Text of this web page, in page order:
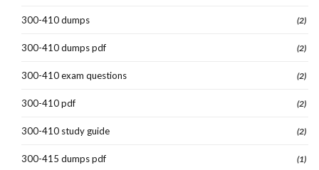
300-410 dumps (2)
300-410 dumps pdf (2)
300-410 exam questions (2)
300-410 pdf (2)
300-410 study guide (2)
300-415 dumps pdf (1)